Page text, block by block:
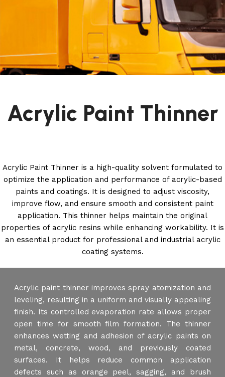
Acrylic Paint Thinner
Acrylic Paint Thinner is a high-quality solvent formulated to
optimize the application and performance of acrylic-based
paints and coatings. It is designed to adjust viscosity,
improve flow, and ensure smooth and consistent paint
application. This thinner helps maintain the original
properties of acrylic resins while enhancing workability. It is
an essential product for professional and industrial acrylic
coating systems.
Acrylic paint thinner improves spray atomization and
leveling, resulting in a uniform and visually appealing
finish. Its controlled evaporation rate allows proper
open time for smooth film formation. The thinner
enhances wetting and adhesion of acrylic paints on
metal, concrete, wood, and previously coated
surfaces. It helps reduce common application
defects such as orange peel, sagging, and brush